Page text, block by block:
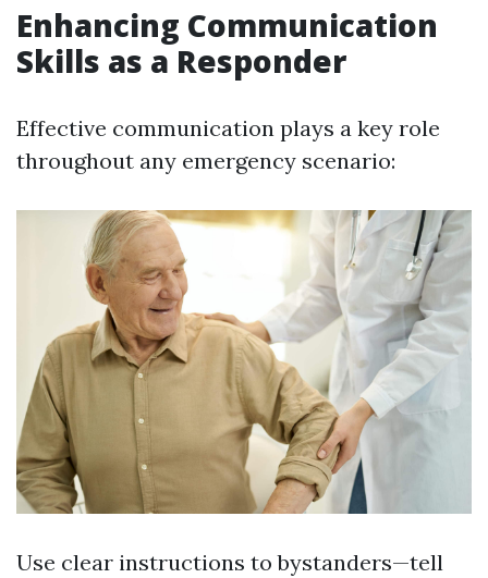
Enhancing Communication
Skills as a Responder
Effective communication plays a key role
throughout any emergency scenario:
Use clear instructions to bystanders—tell